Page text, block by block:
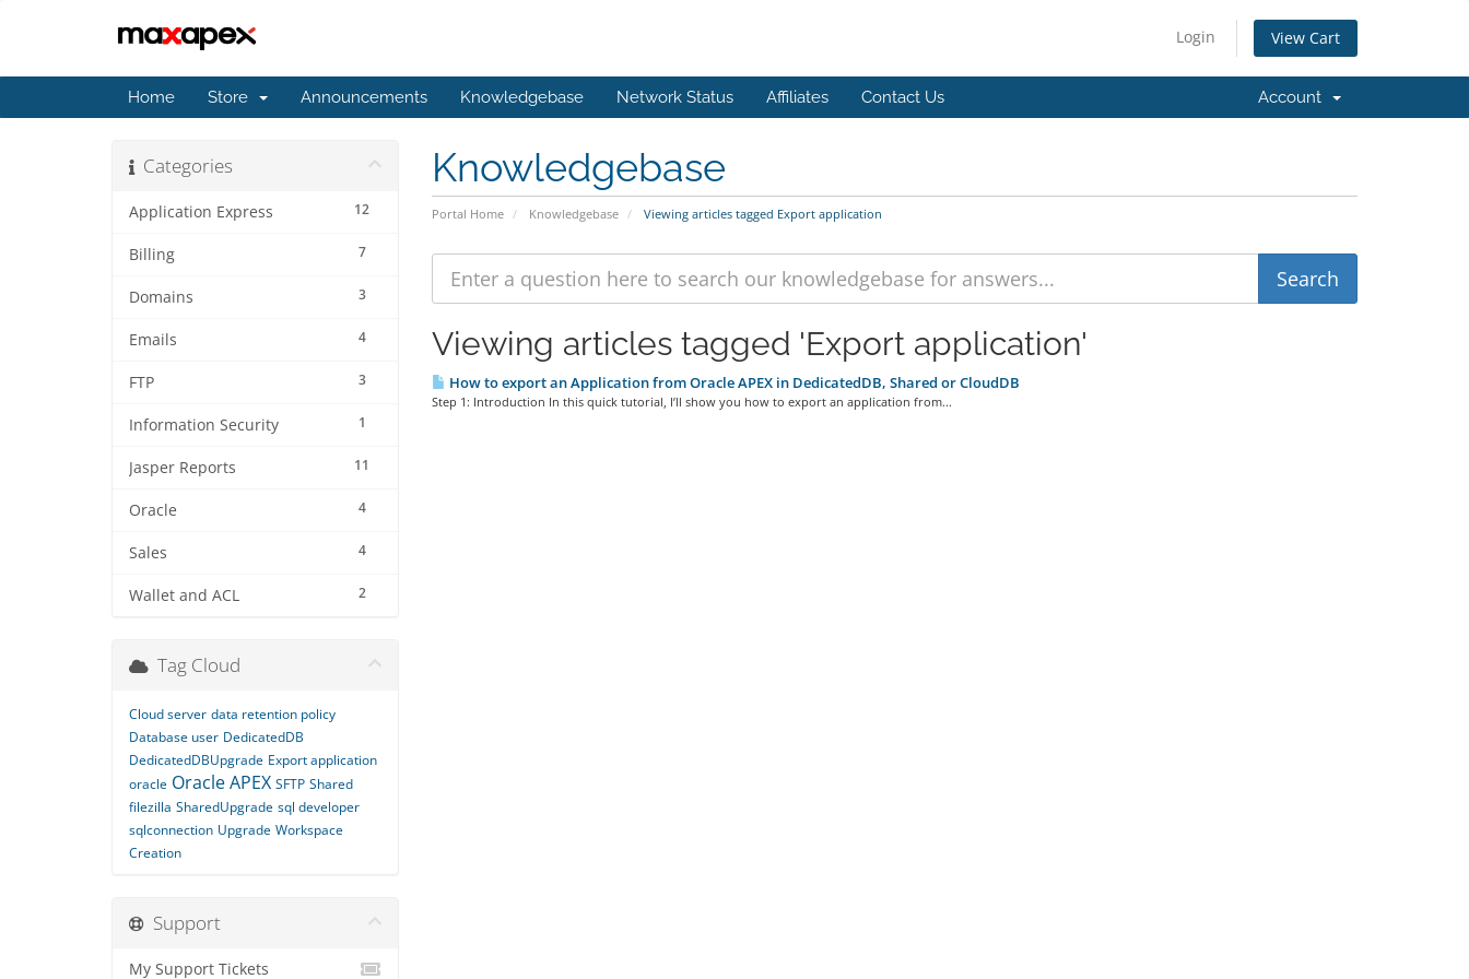
Login View Cart
Home Store Announcements Knowledgebase Network Status Affiliates Contact Us Account
Knowledgebase
Portal Home Knowledgebase Viewing articles tagged Export application
Categories
12
Application Express
7
Billing
3
Domains
4
Emails
3
FTP
1
Information Security
11
Jasper Reports
4
Oracle
4
Sales
2
Wallet and ACL
Viewing articles tagged 'Export application'
How to export an Application from Oracle APEX in DedicatedDB, Shared or CloudDB
Step 1: Introduction In this quick tutorial, I’ll show you how to export an application from...
Tag Cloud
Cloud server data retention policy
Database user DedicatedDB
DedicatedDBUpgrade Export application
oracle Oracle APEX SFTP Shared
filezilla SharedUpgrade sql developer
sqlconnection Upgrade Workspace
Creation
Support
My Support Tickets